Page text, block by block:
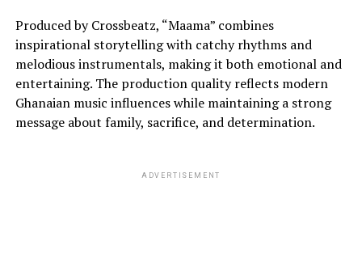
Produced by Crossbeatz, “Maama” combines
inspirational storytelling with catchy rhythms and
melodious instrumentals, making it both emotional and
entertaining. The production quality reflects modern
Ghanaian music influences while maintaining a strong
message about family, sacrifice, and determination.
ADVERTISEMENT